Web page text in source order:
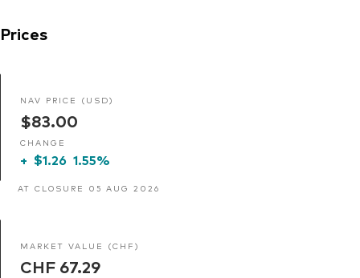
Prices
NAV PRICE (USD)
$83.00
CHANGE
+ $1.26 1.55%
AT CLOSURE 05 AUG 2026
MARKET VALUE (CHF)
CHF 67.29